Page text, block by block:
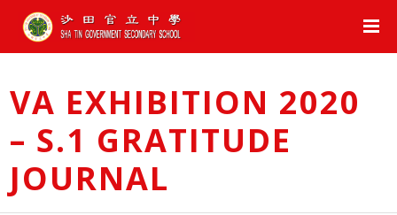
VA EXHIBITION 2020
– S.1 GRATITUDE
JOURNAL